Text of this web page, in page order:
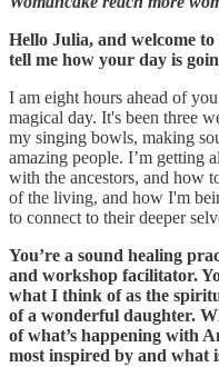
Hello Julia, and welcome
tell me how your day is
I am eight hours ahead of
magical day. It's been three
my singing bowls, making
amazing people. I’m getting
with the ancestors, and how
of the living, and how I'm
to connect to their deeper
You’re a sound healing
and workshop facilitator.
what I think of as the
of a wonderful daughter.
of what’s happening with
most inspired by and what